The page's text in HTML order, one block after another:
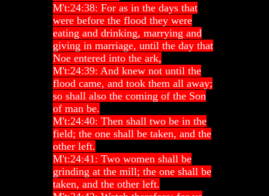
M't:24:38: For as in the days that
were before the flood they were
eating and drinking, marrying and
giving in marriage, until the day that
Noe entered into the ark,
M't:24:39: And knew not until the
flood came, and took them all away;
so shall also the coming of the Son
of man be.
M't:24:40: Then shall two be in the
field; the one shall be taken, and the
other left.
M't:24:41: Two women shall be
grinding at the mill; the one shall be
taken, and the other left.